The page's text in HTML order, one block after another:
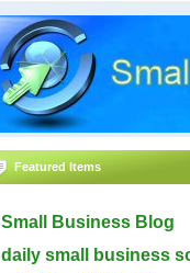
Featured Items
Small Business Blog
daily small business